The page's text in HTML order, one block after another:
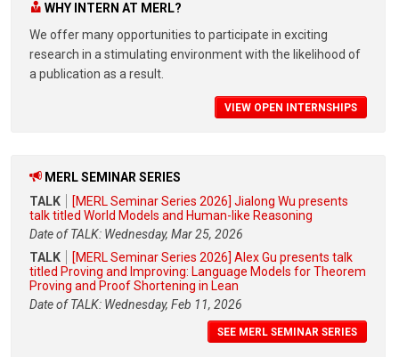
WHY INTERN AT MERL?
We offer many opportunities to participate in exciting
research in a stimulating environment with the likelihood of
a publication as a result.
VIEW OPEN INTERNSHIPS
MERL SEMINAR SERIES
TALK
[MERL Seminar Series 2026] Jialong Wu presents
talk titled World Models and Human-like Reasoning
Date of TALK: Wednesday, Mar 25, 2026
TALK
[MERL Seminar Series 2026] Alex Gu presents talk
titled Proving and Improving: Language Models for Theorem
Proving and Proof Shortening in Lean
Date of TALK: Wednesday, Feb 11, 2026
SEE MERL SEMINAR SERIES